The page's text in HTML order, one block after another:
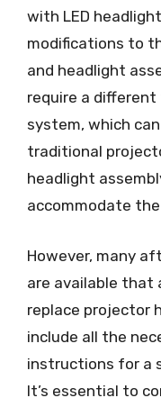
with LED
modifications to
and headlight
require a
system, which
traditional
headlight
accommodate the
However, many
are available that
replace projector
include all the
instructions for a
It’s essential to